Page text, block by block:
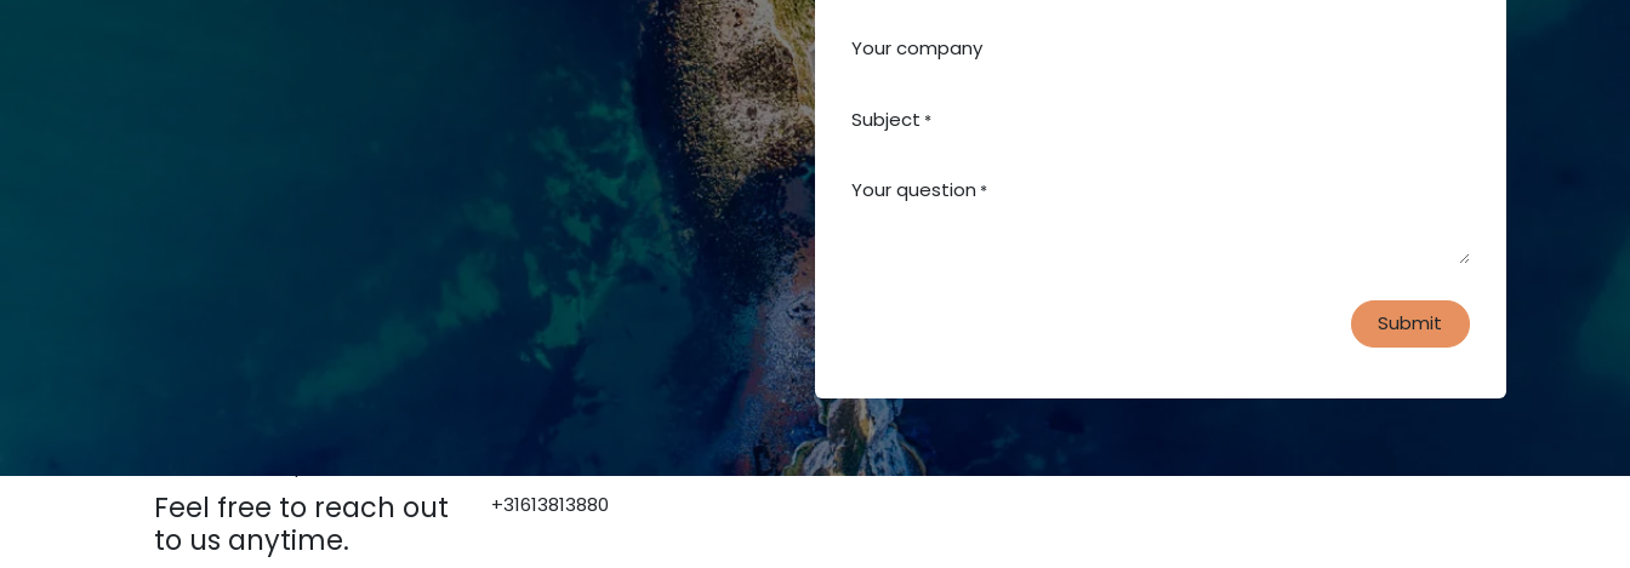
Your company
Subject *
Your question *
Submit
Feel free to reach out
to us anytime.
+31613813880